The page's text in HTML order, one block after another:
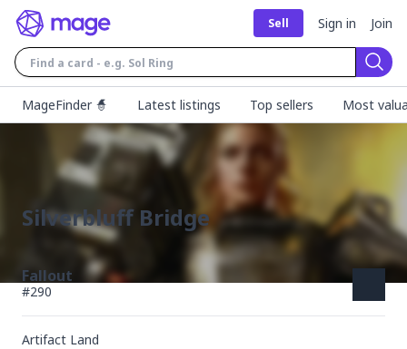
Sell Sign in Join
MageFinder 🧙
Latest listings Top sellers Most
Silverbluff Bridge
Fallout
#290
Artifact Land